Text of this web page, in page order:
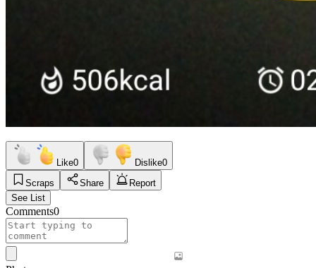
Like0 Dislike0
Scraps
Share
Report
See List
Comments0